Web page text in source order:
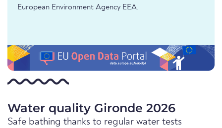
European Environment Agency EEA.
Water quality Gironde 2026
Safe bathing thanks to regular water tests